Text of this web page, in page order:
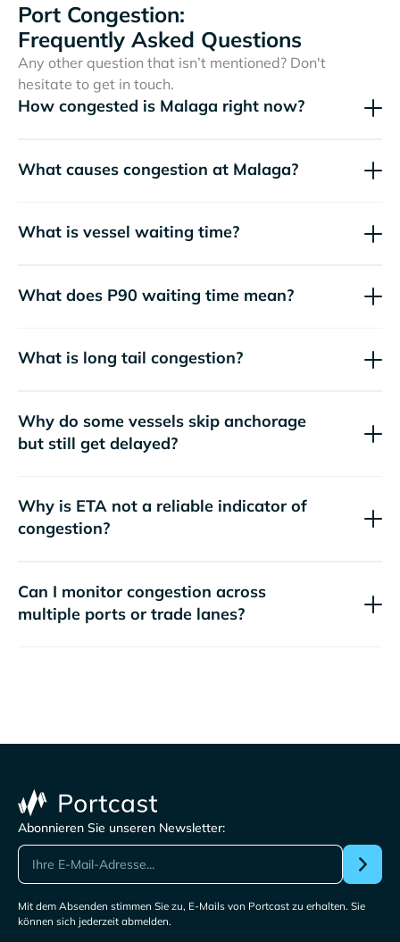
Port Congestion:
Frequently Asked Questions
Any other question that isn’t mentioned? Don't
hesitate to get in touch.
How congested is Malaga right now?
What causes congestion at Malaga?
What is vessel waiting time?
What does P90 waiting time mean?
What is long tail congestion?
Why do some vessels skip anchorage
but still get delayed?
Why is ETA not a reliable indicator of
congestion?
Can I monitor congestion across
multiple ports or trade lanes?
Abonnieren Sie unseren Newsletter:
Mit dem Absenden stimmen Sie zu, E-Mails von Portcast zu erhalten. Sie
können sich jederzeit abmelden.